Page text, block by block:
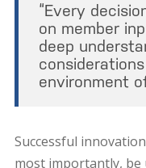
“Every
on member
deep
environment
Successful
most importantly,